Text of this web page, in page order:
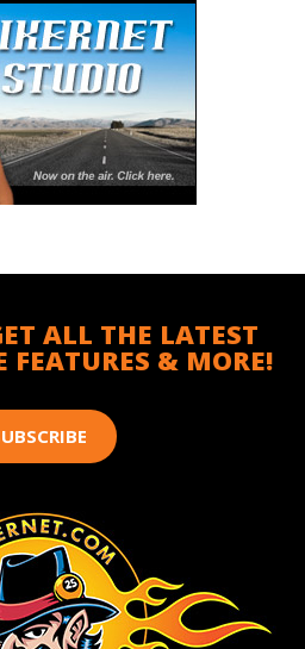
ALL THE LATEST
FEATURES & MORE!